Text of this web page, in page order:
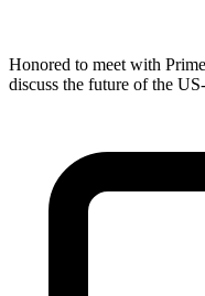
Honored to meet with
discuss the future of the